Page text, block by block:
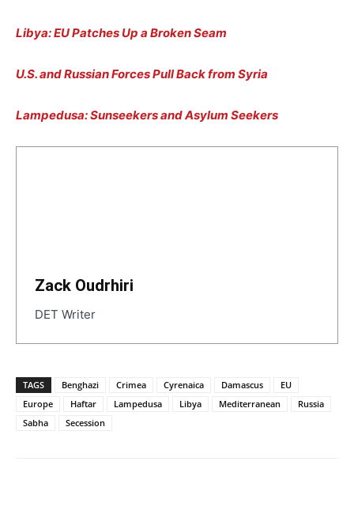
Libya: EU Patches Up a Broken Seam
U.S. and Russian Forces Pull Back from Syria
Lampedusa: Sunseekers and Asylum Seekers
Zack Oudrhiri
DET Writer
TAGS Benghazi Crimea Cyrenaica Damascus
EU
Europe
Haftar Lampedusa Libya Mediterranean
Russia
Sabha
Secession